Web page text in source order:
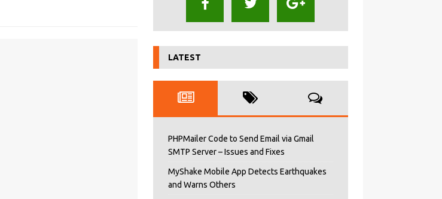
LATEST
PHPMailer Code to Send Email via Gmail
SMTP Server – Issues and Fixes
MyShake Mobile App Detects Earthquakes
and Warns Others